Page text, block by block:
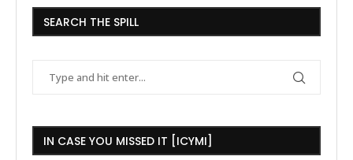
SEARCH THE SPILL
IN CASE YOU MISSED IT [ICYMI]